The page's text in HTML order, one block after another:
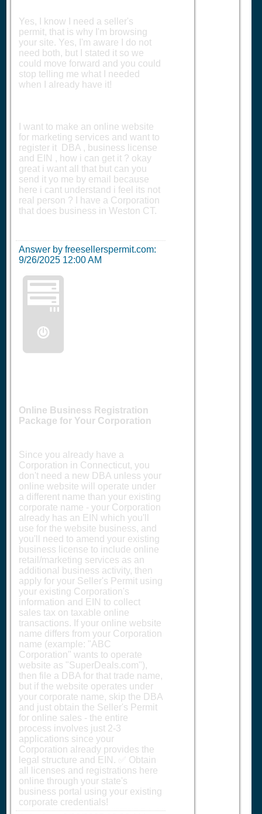
Yes, I know I need a seller's
permit, that is why I'm browsing
your site. Yes, I'm aware I do not
need both, but I stated it so we
could move forward and you could
stop telling me what I needed
when I already have it!
I want to make an online website
for marketing services and want to
register it DBA , business license
and EIN , how i can get it ? okay
great i want all that but can you
send it yo me by email because
here i cant understand i feel its not
real person ? I have a Corporation
that does business in Weston CT.
Answer by freesellerspermit.com:
9/26/2025 12:00 AM
🖥️
Online Business Registration
Package for Your Corporation
Since you already have a
Corporation in Connecticut, you
don't need a new DBA unless your
online website will operate under
a different name than your existing
corporate name - your Corporation
already has an EIN which you'll
use for the website business, and
you'll need to amend your existing
business license to include online
retail/marketing services as an
additional business activity, then
apply for your Seller's Permit using
your existing Corporation's
information and EIN to collect
sales tax on taxable online
transactions. If your online website
name differs from your Corporation
name (example: "ABC
Corporation" wants to operate
website as "SuperDeals.com"),
then file a DBA for that trade name,
but if the website operates under
your corporate name, skip the DBA
and just obtain the Seller's Permit
for online sales - the entire
process involves just 2-3
applications since your
Corporation already provides the
legal structure and EIN. ✅ Obtain
all licenses and registrations here
online through your state's
business portal using your existing
corporate credentials!